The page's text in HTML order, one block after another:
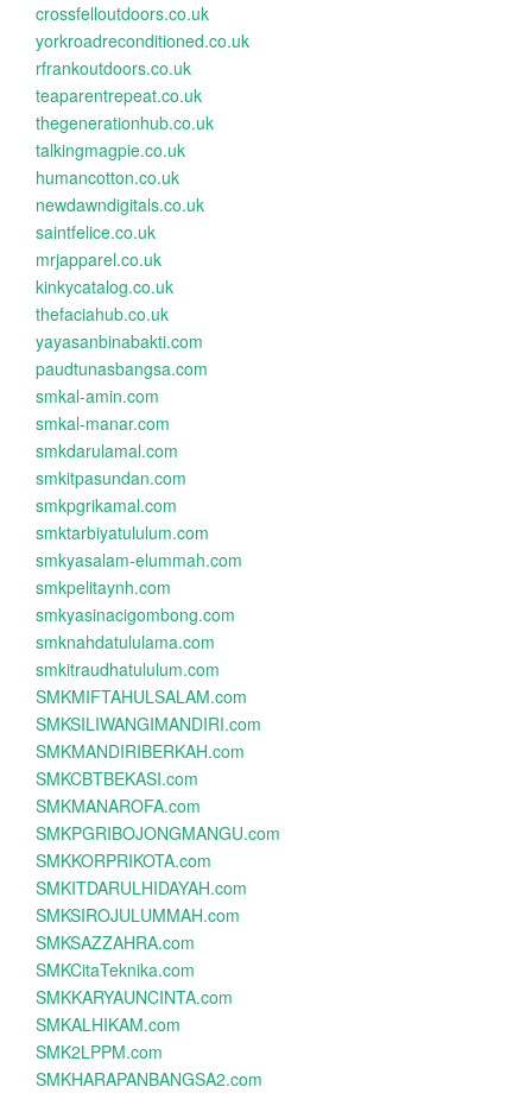
crossfelloutdoors.co.uk
yorkroadreconditioned.co.uk
rfrankoutdoors.co.uk
teaparentrepeat.co.uk
thegenerationhub.co.uk
talkingmagpie.co.uk
humancotton.co.uk
newdawndigitals.co.uk
saintfelice.co.uk
mrjapparel.co.uk
kinkycatalog.co.uk
thefaciahub.co.uk
yayasanbinabakti.com
paudtunasbangsa.com
smkal-amin.com
smkal-manar.com
smkdarulamal.com
smkitpasundan.com
smkpgrikamal.com
smktarbiyatululum.com
smkyasalam-elummah.com
smkpelitaynh.com
smkyasinacigombong.com
smknahdatululama.com
smkitraudhatululum.com
SMKMIFTAHULSALAM.com
SMKSILIWANGIMANDIRI.com
SMKMANDIRIBERKAH.com
SMKCBTBEKASI.com
SMKMANAROFA.com
SMKPGRIBOJONGMANGU.com
SMKKORPRIKOTA.com
SMKITDARULHIDAYAH.com
SMKSIROJULUMMAH.com
SMKSAZZAHRA.com
SMKCitaTeknika.com
SMKKARYAUNCINTA.com
SMKALHIKAM.com
SMK2LPPM.com
SMKHARAPANBANGSA2.com